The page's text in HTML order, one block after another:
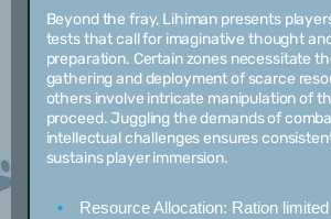
Beyond the fray, Lihiman presents
tests that call for imaginative thought
preparation. Certain zones necessitate
gathering and deployment of scarce
others involve intricate manipulation of
proceed. Juggling the demands of
intellectual challenges ensures
sustains player immersion.
Resource Allocation: Ration